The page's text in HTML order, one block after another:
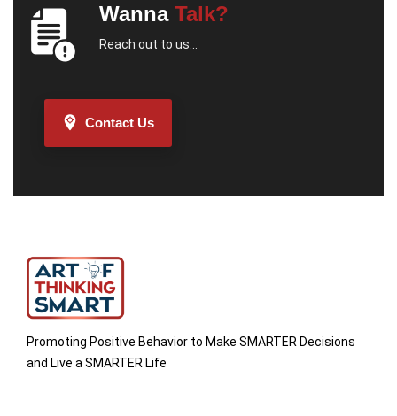
Wanna Talk?
Reach out to us...
Contact Us
Promoting Positive Behavior to Make SMARTER Decisions
and Live a SMARTER Life